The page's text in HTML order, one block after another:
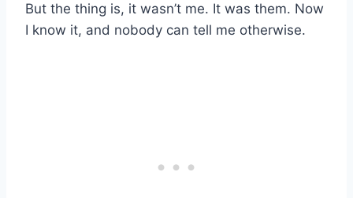
But the thing is, it wasn’t me. It was them. Now
I know it, and nobody can tell me otherwise.